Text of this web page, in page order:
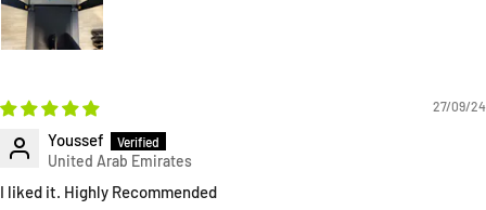
27/09/24
Youssef
I liked it. Highly Recommended